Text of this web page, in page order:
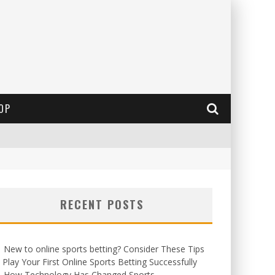
RECENT POSTS
New to online sports betting? Consider These Tips
Your First Online Sports Betting Successfully